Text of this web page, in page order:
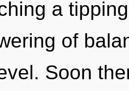
a
of
Soon